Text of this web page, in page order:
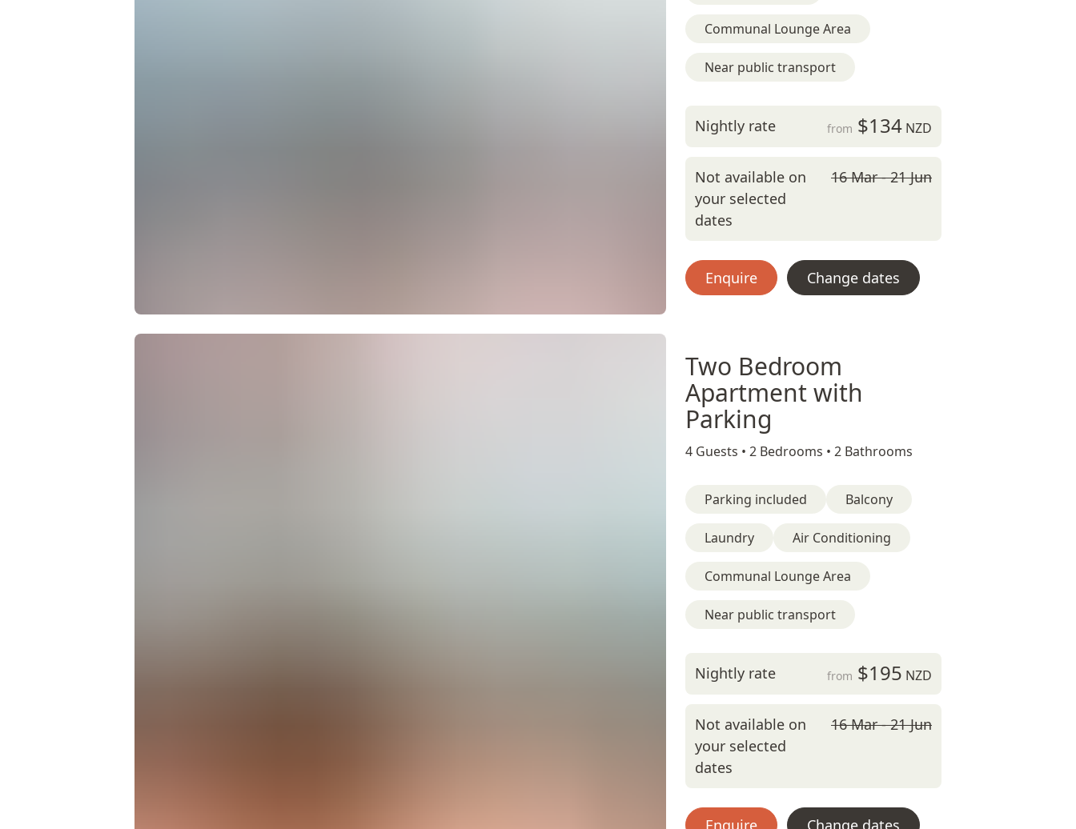
Communal Lounge Area
Near public transport
Nightly rate from $134 NZD
Not available on
your selected
dates
16 Mar - 21 Jun
Enquire Change dates
Two Bedroom
Apartment with
Parking
4 Guests • 2 Bedrooms • 2 Bathrooms
Parking included Balcony
Laundry Air Conditioning
Communal Lounge Area
Near public transport
Nightly rate from $195 NZD
Not available on
your selected
dates
16 Mar - 21 Jun
Enquire Change dates